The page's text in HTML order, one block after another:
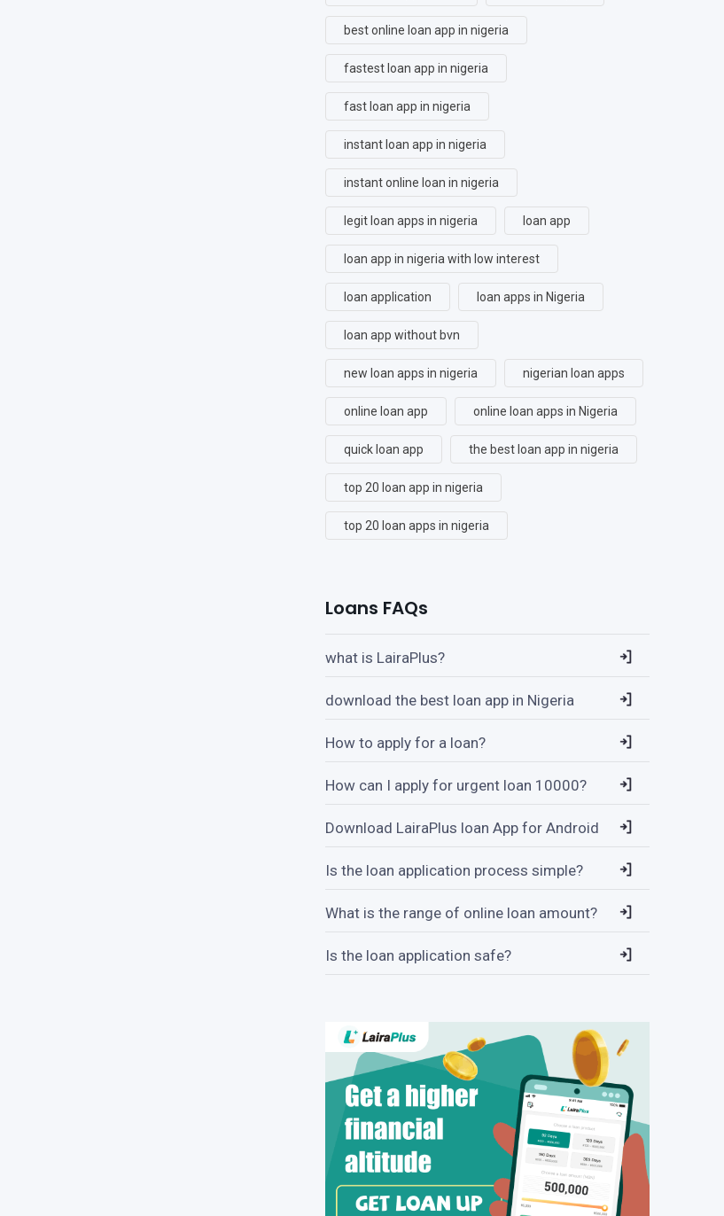
best online loan app in nigeria
fastest loan app in nigeria
fast loan app in nigeria
instant loan app in nigeria
instant online loan in nigeria
legit loan apps in nigeria loan app
loan app in nigeria with low interest
loan application loan apps in Nigeria
loan app without bvn
new loan apps in nigeria nigerian loan apps
online loan app online loan apps in Nigeria
quick loan app the best loan app in nigeria
top 20 loan app in nigeria
top 20 loan apps in nigeria
Loans FAQs
what is LairaPlus?
download the best loan app in Nigeria
How to apply for a loan?
How can I apply for urgent loan 10000?
Download LairaPlus loan App for Android
Is the loan application process simple?
What is the range of online loan amount?
Is the loan application safe?